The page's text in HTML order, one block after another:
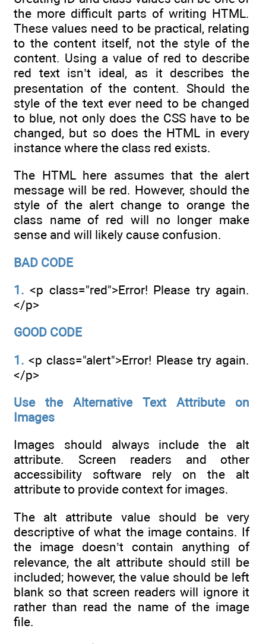
the more difficult parts of writing HTML.
These values need to be practical, relating
to the content itself, not the style of the
content. Using a value of red to describe
red text isn’t ideal, as it describes the
presentation of the content. Should the
style of the text ever need to be changed
to blue, not only does the CSS have to be
changed, but so does the HTML in every
instance where the class red exists.
The HTML here assumes that the alert
message will be red. However, should the
style of the alert change to orange the
class name of red will no longer make
sense and will likely cause confusion.
BAD CODE
1. <p class="red">Error! Please try again.
</p>
GOOD CODE
1. <p class="alert">Error! Please try again.
</p>
Use the Alternative Text Attribute on
Images
Images should always include the alt
attribute. Screen readers and other
accessibility software rely on the alt
attribute to provide context for images.
The alt attribute value should be very
descriptive of what the image contains. If
the image doesn’t contain anything of
relevance, the alt attribute should still be
included; however, the value should be left
blank so that screen readers will ignore it
rather than read the name of the image
file.